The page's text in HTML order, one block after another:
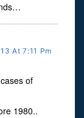
At 7:11 Pm
of
1980..